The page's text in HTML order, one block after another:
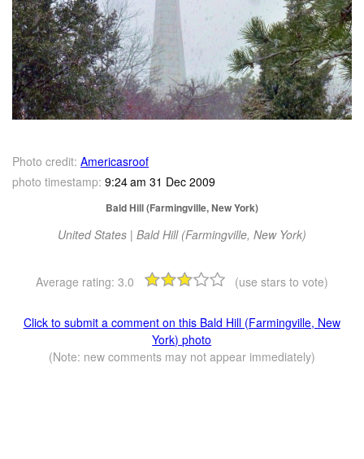
Photo credit: Americasroof
photo timestamp: 9:24 am 31 Dec 2009
Bald Hill (Farmingville, New York)
United States | Bald Hill (Farmingville, New York)
Average rating: 3.0 (use stars to vote)
Click to submit a comment on this Bald Hill (Farmingville, New
York) photo
(Note: new comments may not appear immediately)